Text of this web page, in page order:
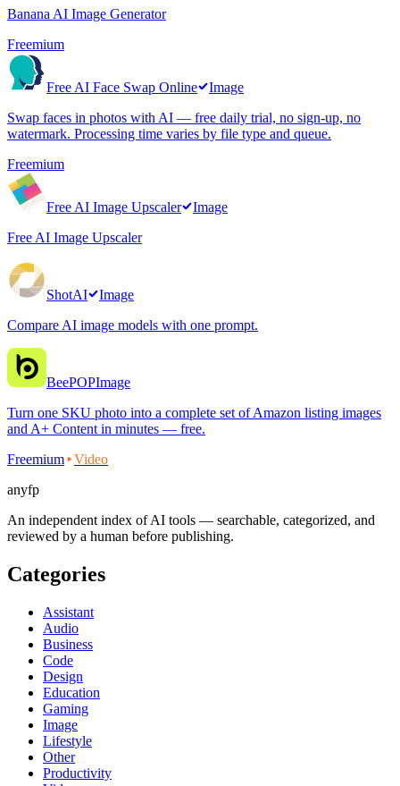
Banana AI Image Generator
Freemium
Free AI Face Swap Online
Image
Swap faces in photos with AI — free daily trial, no sign-up, no
watermark. Processing time varies by file type and queue.
Freemium
Free AI Image Upscaler
Image
Free AI Image Upscaler
ShotAI
Image
Compare AI image models with one prompt.
BeePOPImage
Turn one SKU photo into a complete set of Amazon listing images
and A+ Content in minutes — free.
Freemium
Video
anyfp
An independent index of AI tools — searchable, categorized, and
reviewed by a human before publishing.
Categories
Assistant
Audio
Business
Code
Design
Education
Gaming
Image
Lifestyle
Other
Productivity